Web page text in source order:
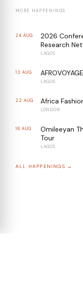
MORE HAPPENINGS
24 AUG
2026
Research
LAGOS
12 AUG
LAGOS
22 AUG Africa
LONDON
16 AUG
Omileeyan
Tour
LAGOS
ALL HAPPENINGS →